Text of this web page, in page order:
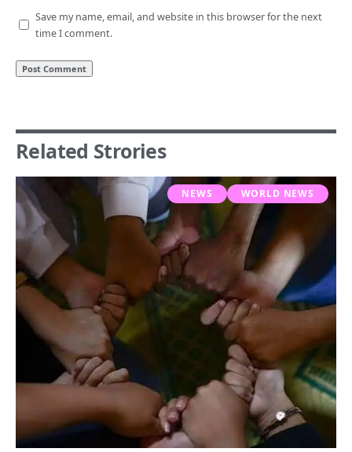
Save my name, email, and website in this browser for the next
time I comment.
Related Strories
NEWS WORLD NEWS